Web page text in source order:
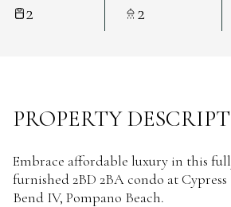
2 2
PROPERTY
Embrace affordable luxury in this
furnished 2BD 2BA condo at Cypress
Bend IV, Pompano Beach.